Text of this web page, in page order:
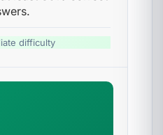
difficulty